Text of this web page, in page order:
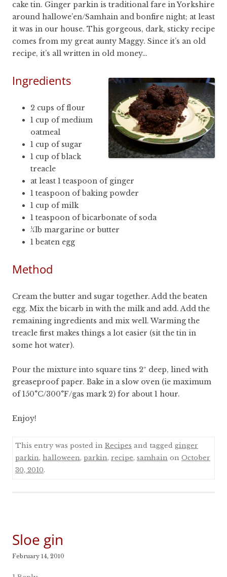
cake tin. Ginger parkin is traditional fare in Yorkshire
around hallowe’en/Samhain and bonfire night; at least
it was in our house. This gorgeous, dark, sticky recipe
comes from my great aunty Maggy. Since it’s an old
recipe, it’s all written in old money…
Ingredients
2 cups of flour
1 cup of medium
oatmeal
1 cup of sugar
1 cup of black
treacle
at least 1 teaspoon of ginger
1 teaspoon of baking powder
1 cup of milk
1 teaspoon of bicarbonate of soda
¼lb margarine or butter
1 beaten egg
Method
Cream the butter and sugar together. Add the beaten
egg. Mix the bicarb in with the milk and add. Add the
remaining ingredients and mix well. Warming the
treacle first makes things a lot easier (sit the tin in
some hot water).
Pour the mixture into square tins 2″ deep, lined with
greaseproof paper. Bake in a slow oven (ie maximum
of 150°C/300°F/gas mark 2) for about 1 hour.
Enjoy!
This entry was posted in Recipes and tagged ginger
parkin, halloween, parkin, recipe, samhain on October
30, 2010.
Sloe gin
February 14, 2010